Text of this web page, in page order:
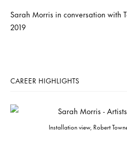
Sarah Morris in conversation with
2019
CAREER HIGHLIGHTS
Installation view, Robert